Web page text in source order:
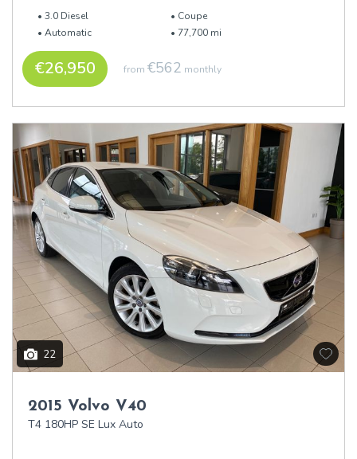
3.0 Diesel
Coupe
Automatic
77,700 mi
€26,950 from€562 monthly
22
2015 Volvo V40
T4 180HP SE Lux Auto